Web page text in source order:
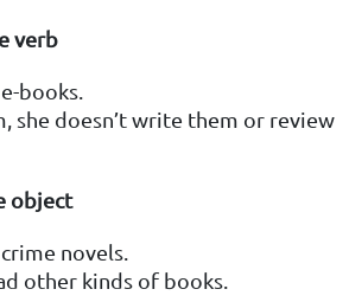
verb
books.
she doesn’t write them or review
object
novels.
other kinds of books.